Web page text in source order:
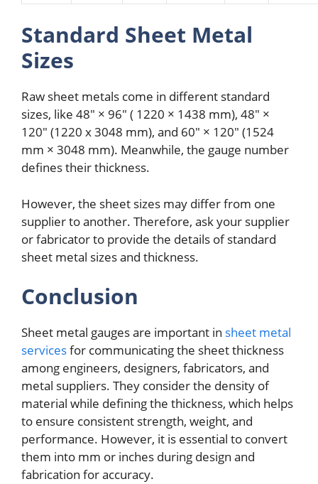
Standard Sheet Metal
Sizes
Raw sheet metals come in different standard
sizes, like 48″ × 96″ ( 1220 × 1438 mm), 48″ ×
120″ (1220 x 3048 mm), and 60″ × 120″ (1524
mm × 3048 mm). Meanwhile, the gauge number
defines their thickness.
However, the sheet sizes may differ from one
supplier to another. Therefore, ask your supplier
or fabricator to provide the details of standard
sheet metal sizes and thickness.
Conclusion
Sheet metal gauges are important in sheet metal
servicesfor communicating the sheet thickness
among engineers, designers, fabricators, and
metal suppliers. They consider the density of
material while defining the thickness, which helps
to ensure consistent strength, weight, and
performance. However, it is essential to convert
them into mm or inches during design and
fabrication for accuracy.